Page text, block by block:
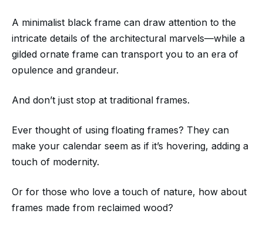
A minimalist black frame can draw attention to the
intricate details of the architectural marvels—while a
gilded ornate frame can transport you to an era of
opulence and grandeur.
And don’t just stop at traditional frames.
Ever thought of using floating frames? They can
make your calendar seem as if it’s hovering, adding a
touch of modernity.
Or for those who love a touch of nature, how about
frames made from reclaimed wood?